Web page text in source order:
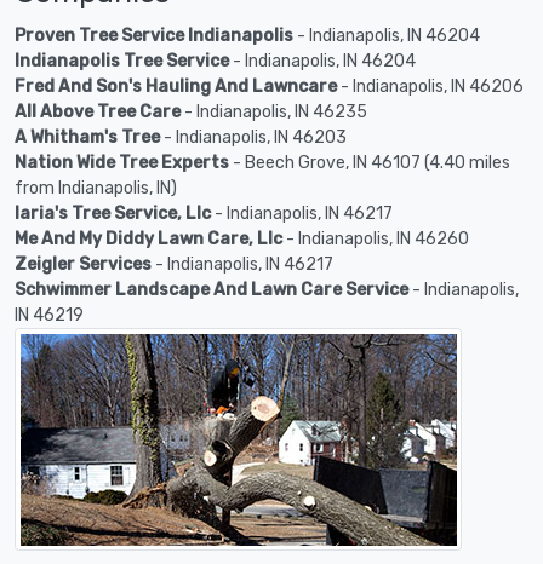
Proven Tree Service Indianapolis - Indianapolis, IN 46204
Indianapolis Tree Service- Indianapolis, IN 46204
Fred And Son's Hauling And Lawncare- Indianapolis, IN 46206
All Above Tree Care- Indianapolis, IN 46235
A Whitham's Tree- Indianapolis, IN 46203
Nation Wide Tree Experts - Beech Grove, IN 46107 (4.40 miles
from Indianapolis, IN)
Iaria's Tree Service, Llc- Indianapolis, IN 46217
Me And My Diddy Lawn Care, Llc- Indianapolis, IN 46260
Zeigler Services - Indianapolis, IN 46217
Schwimmer Landscape And Lawn Care Service- Indianapolis,
IN 46219